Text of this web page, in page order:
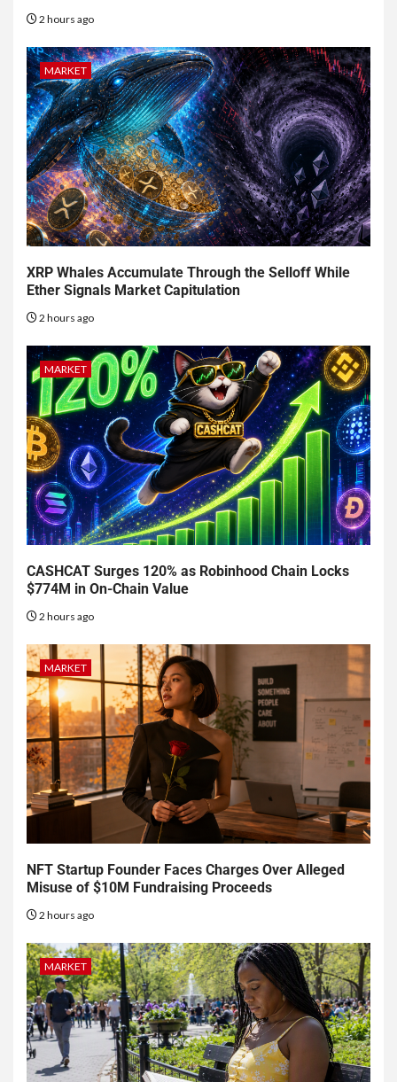
2 hours ago
MARKET
XRP Whales Accumulate Through the Selloff While
Ether Signals Market Capitulation
2 hours ago
MARKET
CASHCAT Surges 120% as Robinhood Chain Locks
$774M in On-Chain Value
2 hours ago
MARKET
NFT Startup Founder Faces Charges Over Alleged
Misuse of $10M Fundraising Proceeds
2 hours ago
MARKET